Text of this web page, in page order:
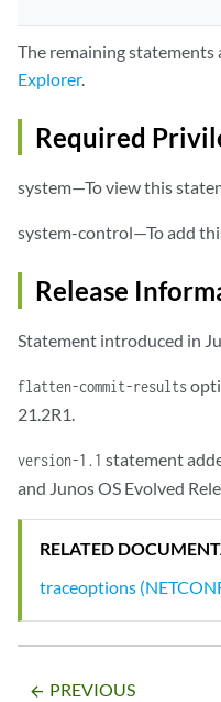
The remaining statements
Explorer.
Required
system—To view this
system-control—To add
Release
Statement introduced in
flatten-commit-results
21.2R1.
version-1.1 statement
and Junos OS Evolved
RELATED
traceoptions
arrow_backward PREVIOUS